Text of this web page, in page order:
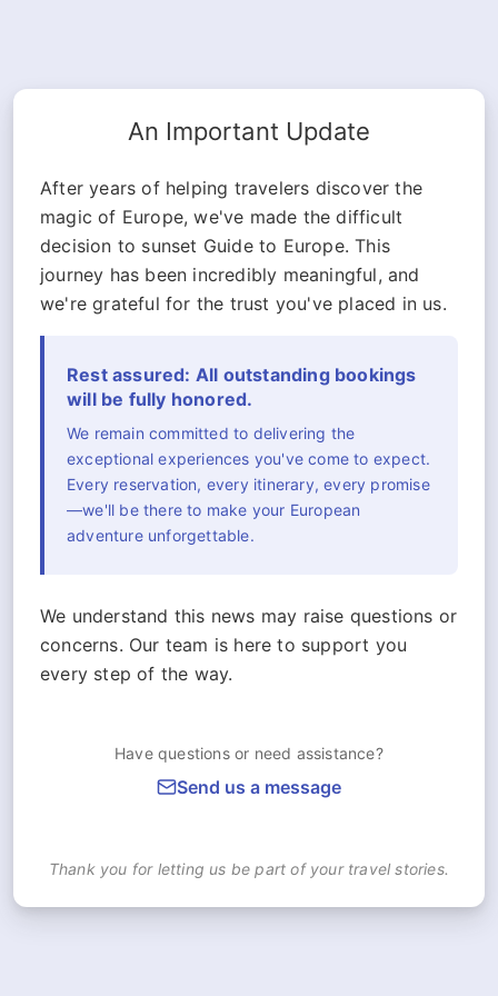
An Important Update
After years of helping travelers discover the
magic of Europe, we've made the difficult
decision to sunset Guide to Europe. This
journey has been incredibly meaningful, and
we're grateful for the trust you've placed in us.
Rest assured: All outstanding bookings
will be fully honored.
We remain committed to delivering the
exceptional experiences you've come to expect.
Every reservation, every itinerary, every promise
—we'll be there to make your European
adventure unforgettable.
We understand this news may raise questions or
concerns. Our team is here to support you
every step of the way.
Have questions or need assistance?
Send us a message
Thank you for letting us be part of your travel stories.